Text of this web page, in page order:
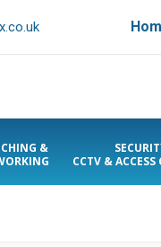
&
CCTV &